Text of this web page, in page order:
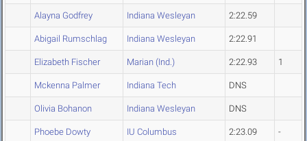
Alayna Godfrey Indiana Wesleyan 2:22.59
Abigail Rumschlag Indiana Wesleyan 2:22.91
Elizabeth Fischer Marian (Ind.) 2:22.93 1
Mckenna Palmer Indiana Tech DNS
Olivia Bohanon Indiana Wesleyan DNS
Phoebe Dowty IU Columbus 2:23.09 -